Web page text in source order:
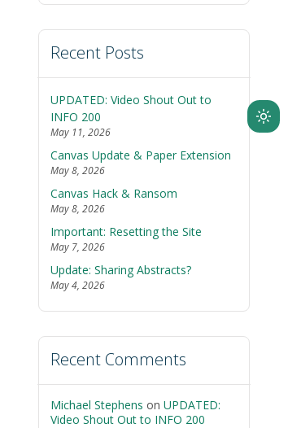
Recent Posts
UPDATED: Video Shout Out to
INFO 200
May 11, 2026
Canvas Update & Paper Extension
May 8, 2026
Canvas Hack & Ransom
May 8, 2026
Important: Resetting the Site
May 7, 2026
Update: Sharing Abstracts?
May 4, 2026
Recent Comments
Michael Stephens on UPDATED:
Video Shout Out to INFO 200